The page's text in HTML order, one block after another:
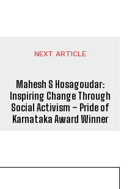
NEXT ARTICLE
Mahesh S Hosagoudar:
Inspiring Change Through
Social Activism – Pride of
Karnataka Award Winner